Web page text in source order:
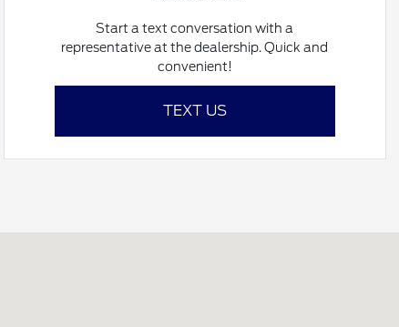
Start a text conversation with a
representative at the dealership. Quick and
convenient!
TEXT US